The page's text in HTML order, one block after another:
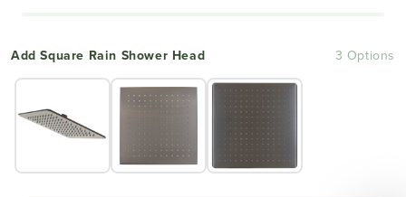
Add Square Rain Shower Head 3 Options